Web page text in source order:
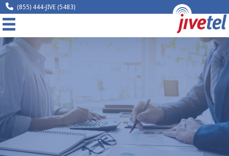
(855) 444-JIVE (5483)
MENU
Home
Resources
Legal